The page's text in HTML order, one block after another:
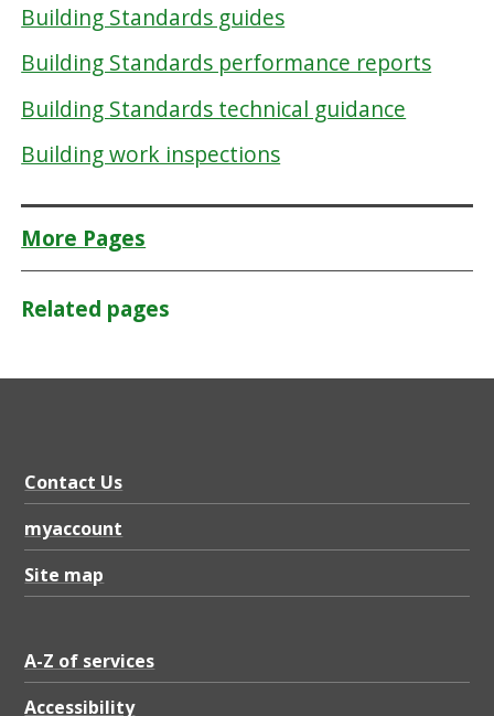
Building Standards guides
Building Standards performance reports
Building Standards technical guidance
Building work inspections
More Pages
Related pages
Contact Us
myaccount
Site map
A-Z of services
Accessibility